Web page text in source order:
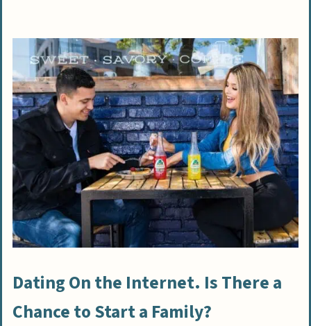
Dating On the Internet. Is There a
Chance to Start a Family?